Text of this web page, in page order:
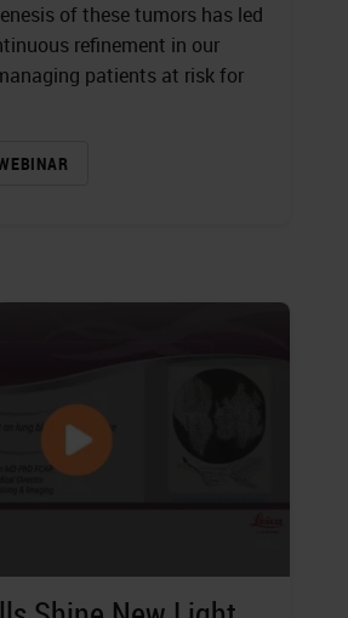
of these tumors has led
refinement in our
patients at risk for